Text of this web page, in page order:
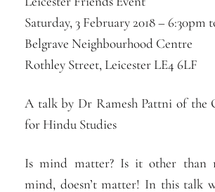
Saturday, 3 February 2018 – 6:30pm
Belgrave Neighbourhood Centre
Rothley Street, Leicester LE4 6LF
A talk by Dr Ramesh Pattni of the
for Hindu Studies
Is mind matter? Is it other than
mind, doesn’t matter! In this talk